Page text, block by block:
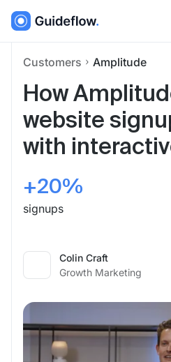
Customers Amplitude
How
website
with
+20%
signups
Colin Craft
Growth Marketing